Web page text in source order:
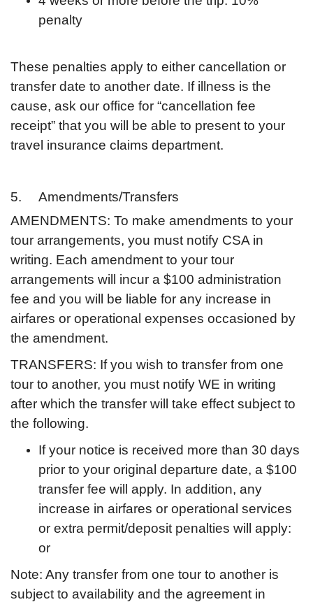
penalty
These penalties apply to either cancellation or
transfer date to another date. If illness is the
cause, ask our office for “cancellation fee
receipt” that you will be able to present to your
travel insurance claims department.
5. Amendments/Transfers
AMENDMENTS: To make amendments to your
tour arrangements, you must notify CSA in
writing. Each amendment to your tour
arrangements will incur a $100 administration
fee and you will be liable for any increase in
airfares or operational expenses occasioned by
the amendment.
TRANSFERS: If you wish to transfer from one
tour to another, you must notify WE in writing
after which the transfer will take effect subject to
the following.
If your notice is received more than 30 days
prior to your original departure date, a $100
transfer fee will apply. In addition, any
increase in airfares or operational services
or extra permit/deposit penalties will apply:
or
Note: Any transfer from one tour to another is
subject to availability and the agreement in